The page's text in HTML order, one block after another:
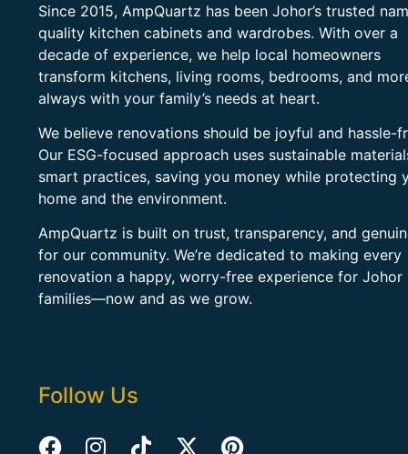
Since 2015, AmpQuartz has been Johor’s trusted
quality kitchen cabinets and wardrobes. With over a
decade of experience, we help local homeowners
transform kitchens, living rooms, bedrooms, and
always with your family’s needs at heart.
We believe renovations should be joyful and hassle-
Our ESG-focused approach uses sustainable
smart practices, saving you money while protecting
home and the environment.
AmpQuartz is built on trust, transparency, and
for our community. We’re dedicated to making every
renovation a happy, worry-free experience for Johor
families—now and as we grow.
Follow Us